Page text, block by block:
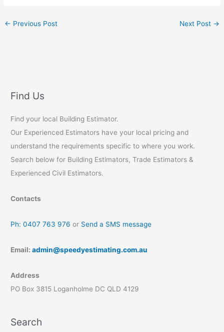
← Previous Post Next Post →
Find Us
Find your local Building Estimator.
Our Experienced Estimators have your local pricing and
understand the requirements specific to where you work.
Search below for Building Estimators, Trade Estimators &
Experienced Civil Estimators.
Contacts
Ph: 0407 763 976 or Send a SMS message
Email:admin@speedyestimating.com.au
Address
PO Box 3815 Loganholme DC QLD 4129
Search